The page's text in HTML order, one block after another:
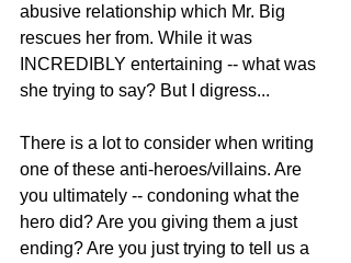
abusive relationship which Mr. Big
rescues her from. While it was
INCREDIBLY entertaining -- what was
she trying to say? But I digress...
There is a lot to consider when writing
one of these anti-heroes/villains. Are
you ultimately -- condoning what the
hero did? Are you giving them a just
ending? Are you just trying to tell us a